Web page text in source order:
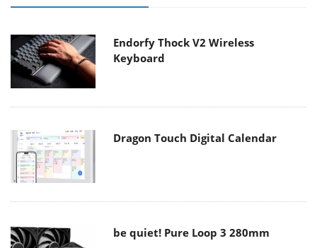
Endorfy Thock V2 Wireless
Keyboard
Dragon Touch Digital Calendar
be quiet! Pure Loop 3 280mm